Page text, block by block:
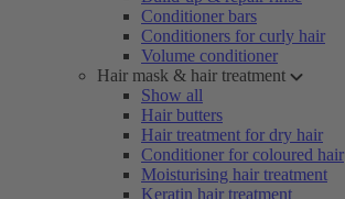
Conditioner bars
Conditioners for curly hair
Volume conditioner
Hair mask & hair treatment
Show all
Hair butters
Hair treatment for dry hair
Conditioner for coloured hair
Moisturising hair treatment
Keratin hair treatment